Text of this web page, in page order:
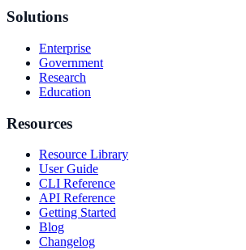
Solutions
Enterprise
Government
Research
Education
Resources
Resource Library
User Guide
CLI Reference
API Reference
Getting Started
Blog
Changelog